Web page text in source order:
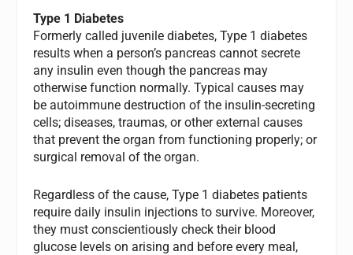
Type 1 Diabetes
Formerly called juvenile diabetes, Type 1 diabetes
results when a person’s pancreas cannot secrete
any insulin even though the pancreas may
otherwise function normally. Typical causes may
be autoimmune destruction of the insulin-secreting
cells; diseases, traumas, or other external causes
that prevent the organ from functioning properly; or
surgical removal of the organ.
Regardless of the cause, Type 1 diabetes patients
require daily insulin injections to survive. Moreover,
they must conscientiously check their blood
glucose levels on arising and before every meal,